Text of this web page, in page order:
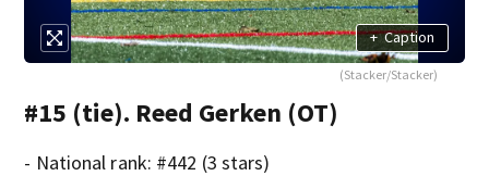
+ Caption
(Stacker/Stacker)
#15 (tie). Reed Gerken (OT)
- National rank: #442 (3 stars)